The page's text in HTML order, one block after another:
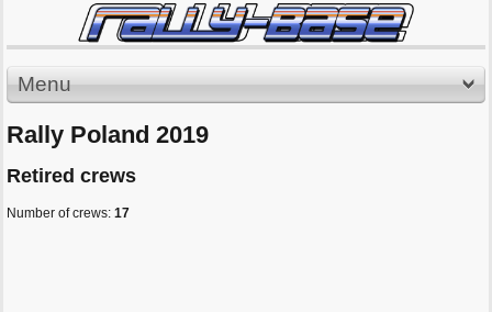
Menu
Rally Poland 2019
Retired crews
Number of crews: 17